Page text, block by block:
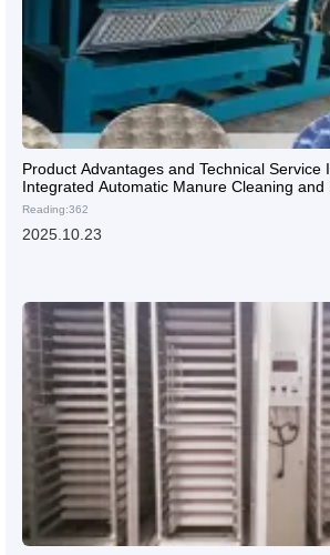
Product Advantages and Technical Service
Integrated Automatic Manure Cleaning and
System: Empowering Efficient Operation of
Reading:362
2025.10.23